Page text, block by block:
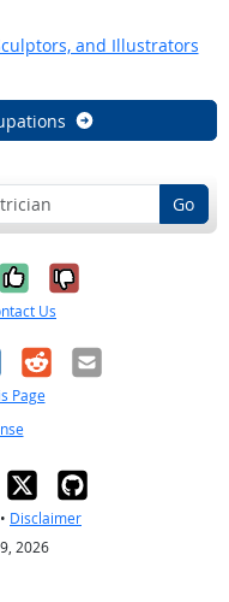
and Illustrators
Go
Yes, it was
No, it was
Us
RedditEmail
Page
• Disclaimer
2026